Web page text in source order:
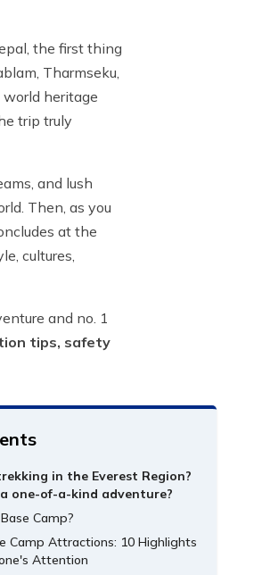
the first thing
Tharmseku,
world heritage
trip truly
and lush
Then, as you
at the
cultures,
and no. 1
tips, safety
in the Everest Region?
one-of-a-kind adventure?
Camp?
Camp Attractions: 10 Highlights
Attention